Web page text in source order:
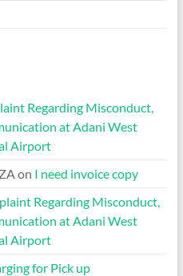
Regarding Misconduct,
at Adani West
Airport
on I need invoice copy
Regarding Misconduct,
at Adani West
Airport
for Pick up